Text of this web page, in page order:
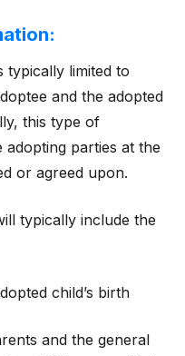
typically limited to
and the adopted
this type of
parties at the
or agreed upon.
typically include the
child’s birth
and the general